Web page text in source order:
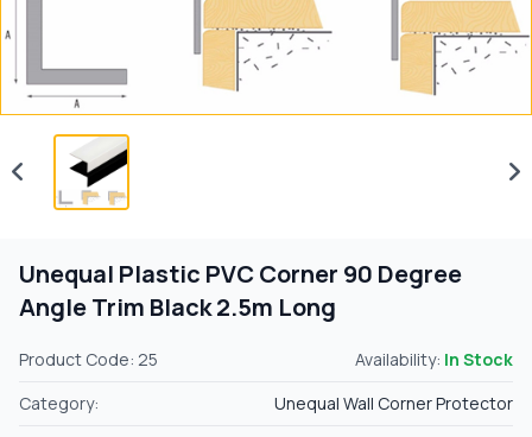
Unequal Plastic PVC Corner 90 Degree
Angle Trim Black 2.5m Long
Product Code: 25 Availability: In Stock
Category:
Unequal Wall Corner Protector